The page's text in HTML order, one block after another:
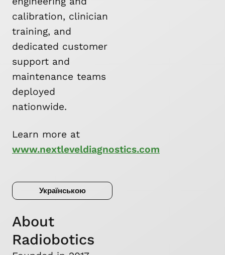
Українською
calibration, clinician
training, and
dedicated customer
support and
maintenance teams
deployed
nationwide.
Learn more at
www.nextleveldiagnostics.com
About
Radiobotics